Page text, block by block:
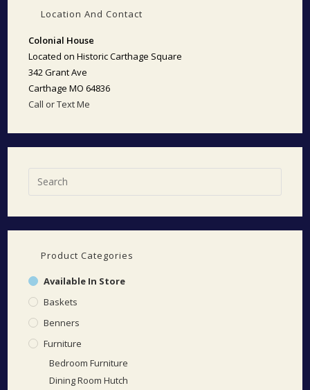
Location And Contact
Colonial House
Located on Historic Carthage Square
342 Grant Ave
Carthage MO 64836
Call or Text Me
Product Categories
Available In Store
Baskets
Benners
Furniture
Bedroom Furniture
Dining Room Hutch